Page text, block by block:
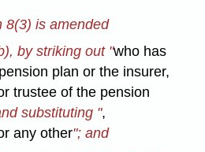
8(3) is amended
by striking out "who has
plan or the insurer,
trustee of the pension
substituting ",
any other"; and